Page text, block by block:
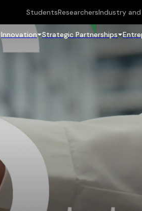
StudentsResearchersIndustry
Innovation Strategic Partnerships